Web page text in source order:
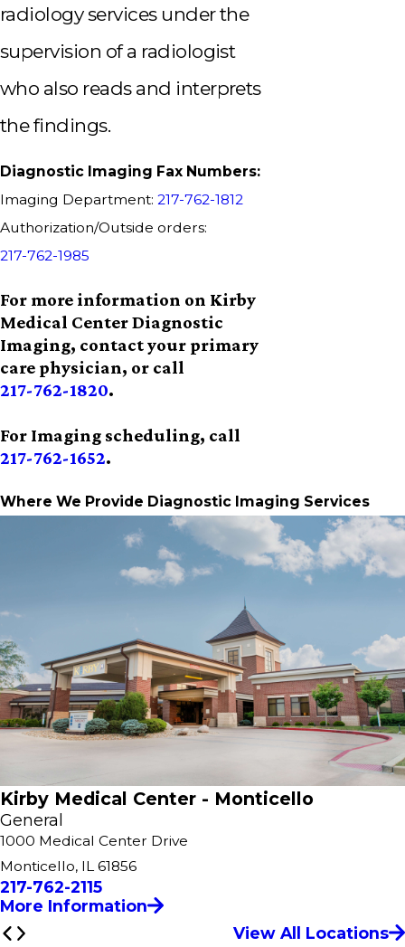
radiology services under the
supervision of a radiologist
who also reads and interprets
the findings.
Diagnostic Imaging Fax Numbers:
Imaging Department: 217-762-1812
Authorization/Outside orders:
217-762-1985
For more information on Kirby
Medical Center Diagnostic
Imaging, contact your primary
care physician, or call
217-762-1820.
For Imaging scheduling, call
217-762-1652.
Where We Provide Diagnostic Imaging Services
Kirby Medical Center - Monticello
General
1000 Medical Center Drive
Monticello, IL 61856
217-762-2115
More Information
View All Locations